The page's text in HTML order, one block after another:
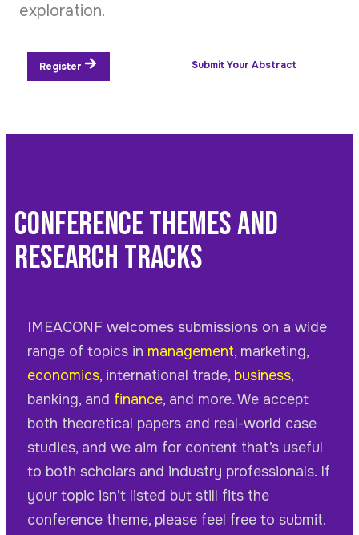
exploration.
Register Submit Your Abstract
Conference Themes and
Research Tracks
IMEACONF welcomes submissions on a wide
range of topics in management, marketing,
economics, international trade, business,
banking, and finance, and more. We accept
both theoretical papers and real-world case
studies, and we aim for content that’s useful
to both scholars and industry professionals. If
your topic isn’t listed but still fits the
conference theme, please feel free to submit.